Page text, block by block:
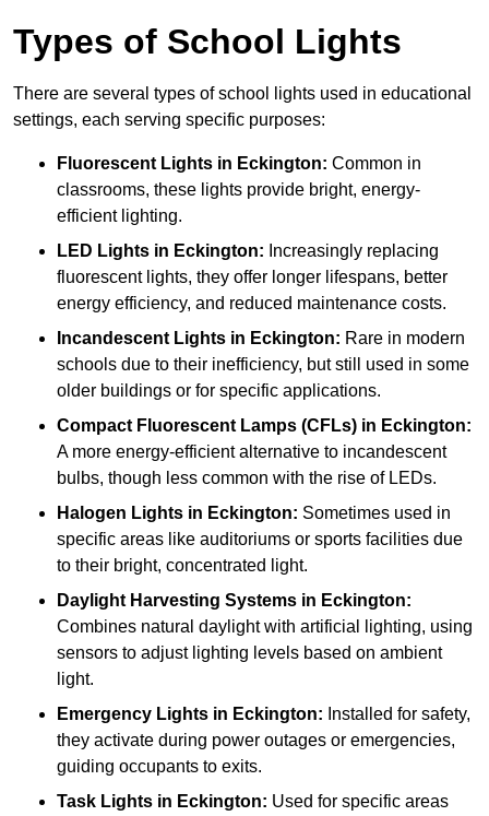
Types of School Lights
There are several types of school lights used in educational
settings, each serving specific purposes:
Fluorescent Lights in Eckington: Common in
classrooms, these lights provide bright, energy-
efficient lighting.
LED Lights in Eckington: Increasingly replacing
fluorescent lights, they offer longer lifespans, better
energy efficiency, and reduced maintenance costs.
Incandescent Lights in Eckington: Rare in modern
schools due to their inefficiency, but still used in some
older buildings or for specific applications.
Compact Fluorescent Lamps (CFLs) in Eckington:
A more energy-efficient alternative to incandescent
bulbs, though less common with the rise of LEDs.
Halogen Lights in Eckington: Sometimes used in
specific areas like auditoriums or sports facilities due
to their bright, concentrated light.
Daylight Harvesting Systems in Eckington:
Combines natural daylight with artificial lighting, using
sensors to adjust lighting levels based on ambient
light.
Emergency Lights in Eckington: Installed for safety,
they activate during power outages or emergencies,
guiding occupants to exits.
Task Lights in Eckington: Used for specific areas